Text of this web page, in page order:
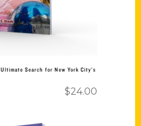
Search for New York City’s
$24.00